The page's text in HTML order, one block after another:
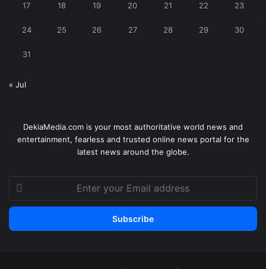
17 18 19 20 21 22 23
24 25 26 27 28 29 30
31
« Jul
DekiaMedia.com is your most authoritative world news and
entertainment, fearless and trusted online news portal for the
latest news around the globe.
your
Email